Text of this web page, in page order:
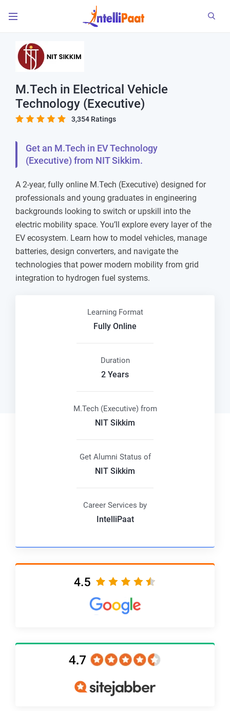
M.Tech in Electrical Vehicle
Technology (Executive)
3,354 Ratings
Get an M.Tech in EV Technology
(Executive) from NIT Sikkim.
A 2-year, fully online M.Tech (Executive) designed for
professionals and young graduates in engineering
backgrounds looking to switch or upskill into the
electric mobility space. You’ll explore every layer of the
EV ecosystem. Learn how to model vehicles, manage
batteries, design converters, and navigate the
technologies that power modern mobility from grid
integration to hydrogen fuel systems.
Learning Format
Fully Online
Duration
2 Years
M.Tech (Executive) from
NIT Sikkim
Get Alumni Status of
NIT Sikkim
Career Services by
IntelliPaat